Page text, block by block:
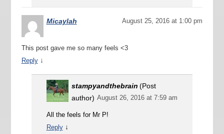
Micaylah August 25, 2016 at 1:00 pm
This post gave me so many feels <3
Reply ↓
stampyandthebrain (Post
author) August 26, 2016 at 7:59 am
All the feels for Mr P!
Reply ↓